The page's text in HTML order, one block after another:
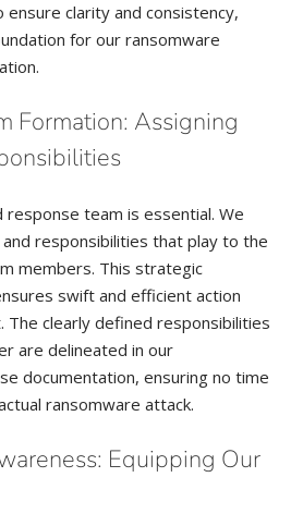
clarity and consistency,
for our ransomware
Formation: Assigning
response team is essential. We
responsibilities that play to the
members. This strategic
swift and efficient action
The clearly defined responsibilities
are delineated in our
documentation, ensuring no time
ransomware attack.
Equipping Our